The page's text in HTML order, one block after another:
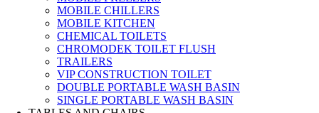
MOBILE CHILLERS
MOBILE KITCHEN
CHEMICAL TOILETS
CHROMODEK TOILET FLUSH
TRAILERS
VIP CONSTRUCTION TOILET
DOUBLE PORTABLE WASH BASIN
SINGLE PORTABLE WASH BASIN